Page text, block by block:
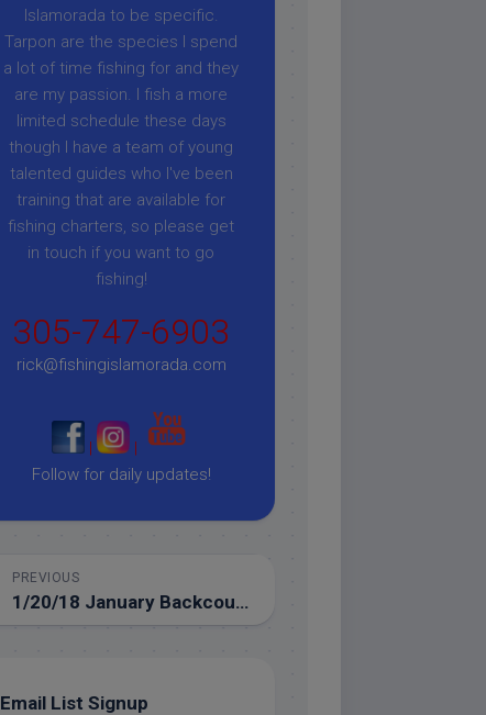
Islamorada to be specific.
Tarpon are the species I spend
a lot of time fishing for and they
are my passion. I fish a more
limited schedule these days
though I have a team of young
talented guides who I've been
training that are available for
fishing charters, so please get
in touch if you want to go
fishing!
305-747-6903
rick@fishingislamorada.com
|
|
Follow for daily updates!
PREVIOUS
1/20/18 January Backcountry Fishing in the Florida Keys
Email List Signup